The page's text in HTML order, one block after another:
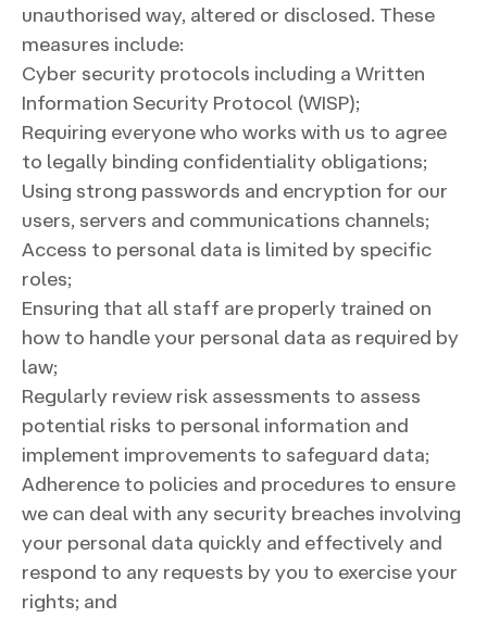
unauthorised way, altered or disclosed. These
measures include:
Cyber security protocols including a Written
Information Security Protocol (WISP);
Requiring everyone who works with us to agree
to legally binding confidentiality obligations;
Using strong passwords and encryption for our
users, servers and communications channels;
Access to personal data is limited by specific
roles;
Ensuring that all staff are properly trained on
how to handle your personal data as required by
law;
Regularly review risk assessments to assess
potential risks to personal information and
implement improvements to safeguard data;
Adherence to policies and procedures to ensure
we can deal with any security breaches involving
your personal data quickly and effectively and
respond to any requests by you to exercise your
rights; and